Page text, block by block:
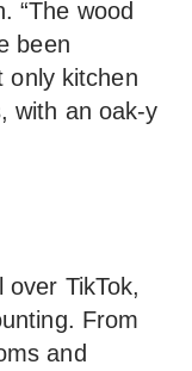
“The wood
been
only kitchen
with an oak-y
over TikTok,
From
and